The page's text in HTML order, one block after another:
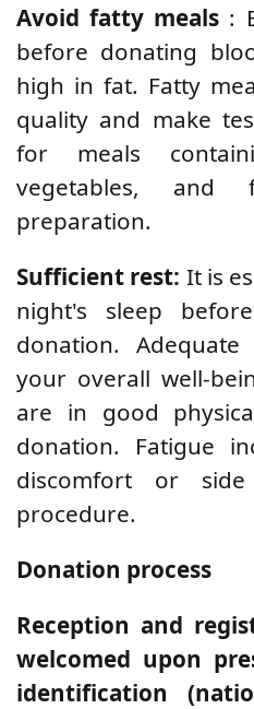
Avoid fatty meals :
before donating
high in fat. Fatty
quality and make
for meals
vegetables,
preparation.
Sufficient rest: It is
night's sleep
donation.
your overall well-
are in good
donation. Fatigue
discomfort or
procedure.
Donation process
Reception and
welcomed upon
identification